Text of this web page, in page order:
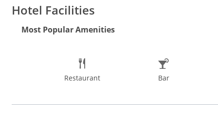
deposit boxes are available at the front desk.
Hotel Facilities
Most Popular Amenities
Restaurant Bar